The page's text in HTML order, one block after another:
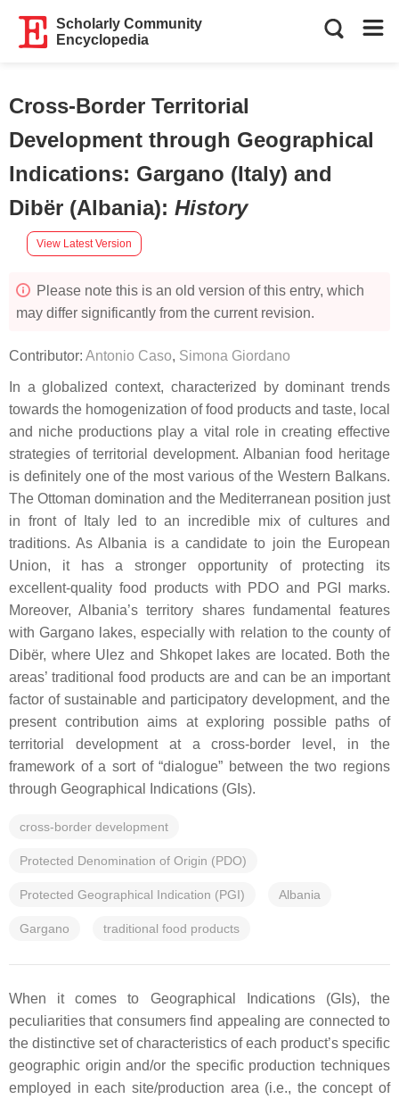
Scholarly Community
Encyclopedia
Cross-Border Territorial
Development through Geographical
Indications: Gargano (Italy) and
Dibër (Albania): History
View Latest Version
Please note this is an old version of this entry, which
may differ significantly from the current revision.
Contributor: Antonio Caso, Simona Giordano
In a globalized context, characterized by dominant trends
towards the homogenization of food products and taste, local
and niche productions play a vital role in creating effective
strategies of territorial development. Albanian food heritage
is definitely one of the most various of the Western Balkans.
The Ottoman domination and the Mediterranean position just
in front of Italy led to an incredible mix of cultures and
traditions. As Albania is a candidate to join the European
Union, it has a stronger opportunity of protecting its
excellent-quality food products with PDO and PGI marks.
Moreover, Albania’s territory shares fundamental features
with Gargano lakes, especially with relation to the county of
Dibër, where Ulez and Shkopet lakes are located. Both the
areas’ traditional food products are and can be an important
factor of sustainable and participatory development, and the
present contribution aims at exploring possible paths of
territorial development at a cross-border level, in the
framework of a sort of “dialogue” between the two regions
through Geographical Indications (GIs).
cross-border development
Protected Denomination of Origin (PDO)
Protected Geographical Indication (PGI) Albania
Gargano traditional food products
When it comes to Geographical Indications (GIs), the
peculiarities that consumers find appealing are connected to
the distinctive set of characteristics of each product’s specific
geographic origin and/or the specific production techniques
employed in each site/production area (i.e., the concept of